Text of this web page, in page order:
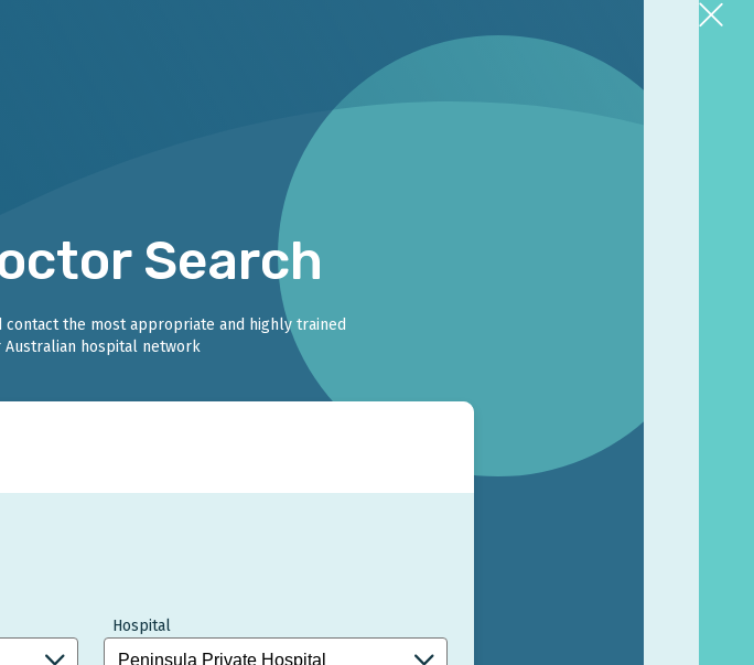
Search
the most appropriate and highly trained
hospital network
Hospital